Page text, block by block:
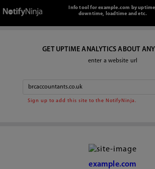
Info tool for example.com by
downtime, loadtime and etc.
GET UPTIME ANALYTICS ABOUT
enter a website url
Sign up to add this site to the NotifyNinja.
example.com